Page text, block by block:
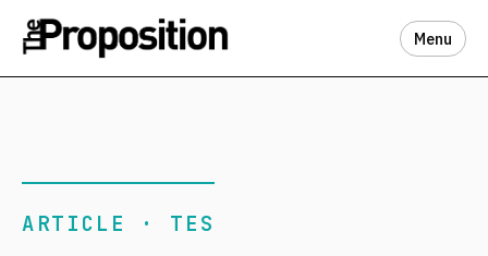
Menu
ARTICLE · TES